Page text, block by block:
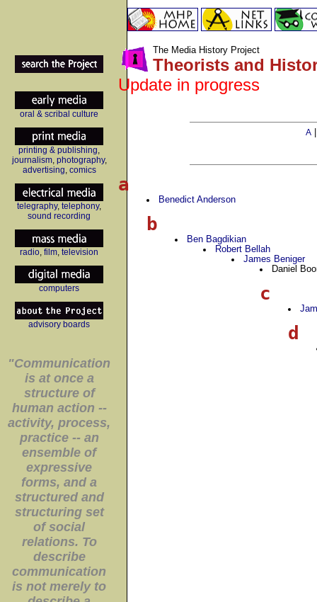
oral & scribal culture
printing & publishing,
journalism, photography,
advertising, comics
telegraphy, telephony,
sound recording
radio, film, television
computers
advisory boards
"Communication
is at once a
structure of
human action --
activity, process,
practice -- an
ensemble of
expressive
forms, and a
structured and
structuring set
of social
relations. To
describe
communication
is not merely to
The Media History Project
Theorists and
Update in progress
A
a
Benedict Anderson
b
Ben Bagdikian
Robert Bellah
James Beniger
Daniel
c
d